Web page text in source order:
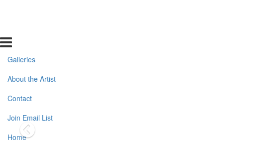
Galleries
About the Artist
Contact
Join Email List
Home